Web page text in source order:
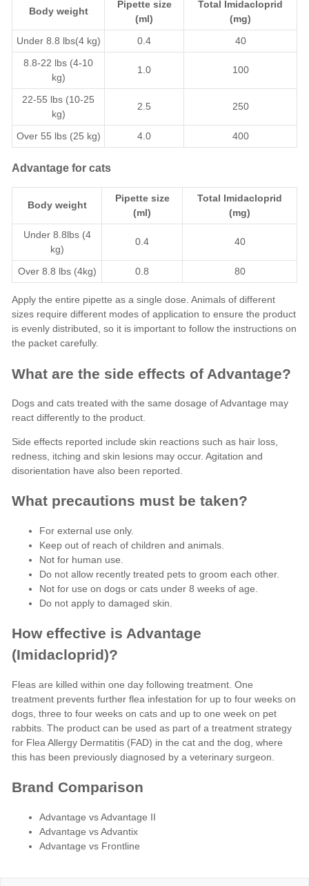
Body weight
Pipette size
(ml)
Total Imidacloprid
(mg)
Under 8.8 lbs(4 kg)
0.4
40
8.8-22 lbs (4-10
kg)
1.0 100
22-55 lbs (10-25
kg)
2.5 250
Over 55 lbs (25 kg) 4.0 400
Advantage for cats
Body weight
Pipette size
(ml)
Total Imidacloprid
(mg)
Under 8.8lbs (4
kg)
0.4 40
Over 8.8 lbs (4kg) 0.8 80
Apply the entire pipette as a single dose. Animals of different
sizes require different modes of application to ensure the product
is evenly distributed, so it is important to follow the instructions on
the packet carefully.
What are the side effects of Advantage?
Dogs and cats treated with the same dosage of Advantage may
react differently to the product.
Side effects reported include skin reactions such as hair loss,
redness, itching and skin lesions may occur. Agitation and
disorientation have also been reported.
What precautions must be taken?
For external use only.
Keep out of reach of children and animals.
Not for human use.
Do not allow recently treated pets to groom each other.
Not for use on dogs or cats under 8 weeks of age.
Do not apply to damaged skin.
How effective is Advantage
(Imidacloprid)?
Fleas are killed within one day following treatment. One
treatment prevents further flea infestation for up to four weeks on
dogs, three to four weeks on cats and up to one week on pet
rabbits. The product can be used as part of a treatment strategy
for Flea Allergy Dermatitis (FAD) in the cat and the dog, where
this has been previously diagnosed by a veterinary surgeon.
Brand Comparison
Advantage vs Advantage II
Advantage vs Advantix
Advantage vs Frontline